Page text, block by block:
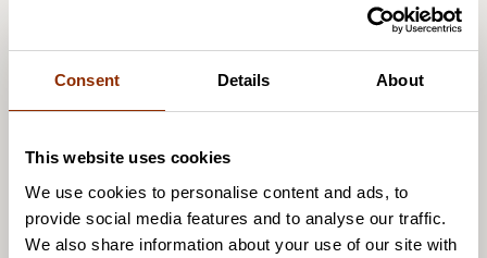
Consent Details About
This website uses cookies
We use cookies to personalise content and ads, to
provide social media features and to analyse our traffic.
We also share information about your use of our site with
This article urges a reconsideration of professional
emphasis on narrow technical expertise and strict
needs of complex late modern society. We
reconsider ‘professionalism’ in arts education as a